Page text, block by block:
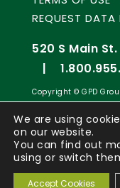
REQUEST DATA
520 S Main St.
|
Copyright © GPD
We are using
on our website.
You can find out
using or switch
Accept Cookies